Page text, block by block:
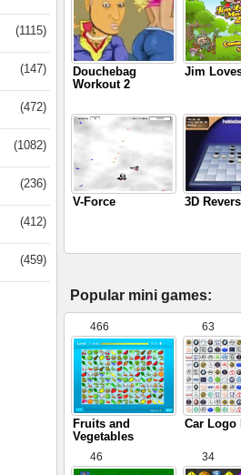
Douchebag
Workout 2
Jim
V-Force 3D
Popular mini games:
Fruits and
Vegetables
466
Car Logo
63
46 34
(1115)
(147)
(472)
(1082)
(236)
(412)
(459)